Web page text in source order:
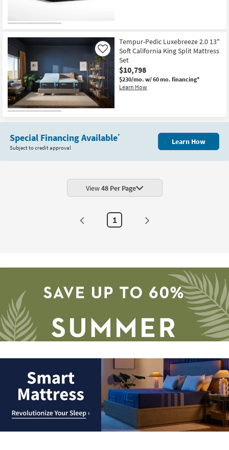
Tempur-Pedic Luxebreeze 2.0 13"
Soft California King Split Mattress
Set
$10,798
$230/mo. w/ 60 mo. financing*
Learn How
Like
Special Financing Available*
Subject to credit approval
Learn How
View48 Per Page
1
Save
to